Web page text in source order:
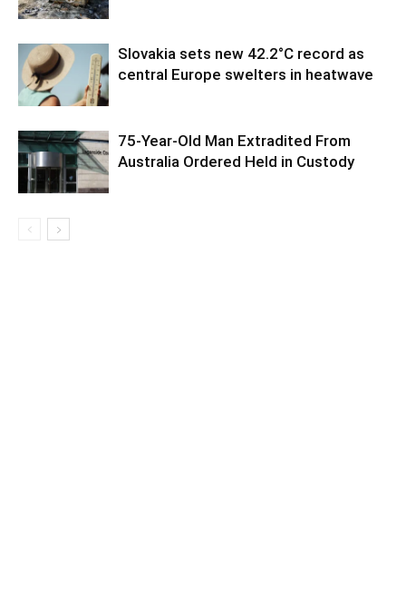
Slovakia sets new 42.2°C record as
central Europe swelters in heatwave
75-Year-Old Man Extradited From
Australia Ordered Held in Custody